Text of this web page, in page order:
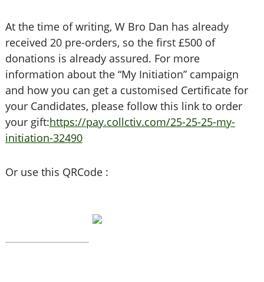
At the time of writing, W Bro Dan has already
received 20 pre-orders, so the first £500 of
donations is already assured. For more
information about the “My Initiation” campaign
and how you can get a customised Certificate for
your Candidates, please follow this link to order
your gift:https://pay.collctiv.com/25-25-25-my-
initiation-32490
Or use this QRCode :